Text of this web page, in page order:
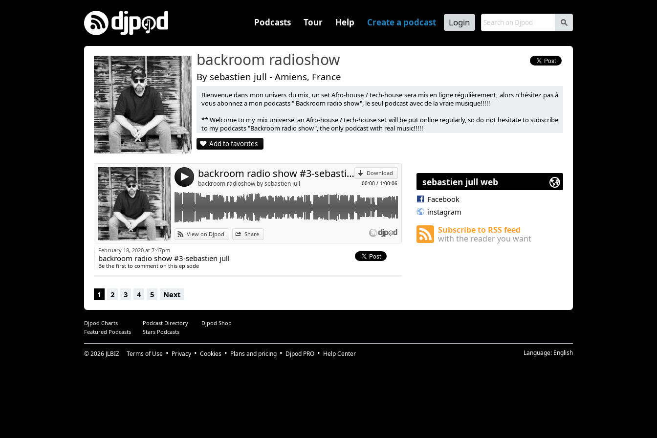
s
Podcasts Tour Help Create a podcast Login
backroom radioshow
By sebastien jull - Amiens, France
Bienvenue dans mon univers du mix, un set Afro-house / tech-house sera mis en ligne régulièrement, alors n'hésitez pas à
vous abonnez a mon podcasts " Backroom radio show", le seul podcast avec de la vraie musique!!!!!
** Welcome to my mix universe, an Afro-house / tech-house set will be put online regularly, so do not hesitate to subscribe
to my podcasts "Backroom radio show", the only podcast with real music!!!!!
Add to favorites
4 Download
00:00 / 1:00:06
backroom radio show #3-sebastien jull
backroom radioshow by sebastien jull
View on Djpod Share
Link:
Widget:
p
Share:
Post:
Send by email
February 18, 2020 at 7:47pm
backroom radio show #3-sebastien jull
Be the first to comment on this episode
1 2 3 4 5 Next
sebastien jull web
Facebook
instagram
Subscribe to RSS feed
with the reader you want
Djpod Charts Podcast Directory
Djpod Shop
Featured Podcasts
Stars Podcasts
© 2026 JLBIZ Terms of Use Privacy Cookies Plans and pricing Djpod PRO Help Center Language: English